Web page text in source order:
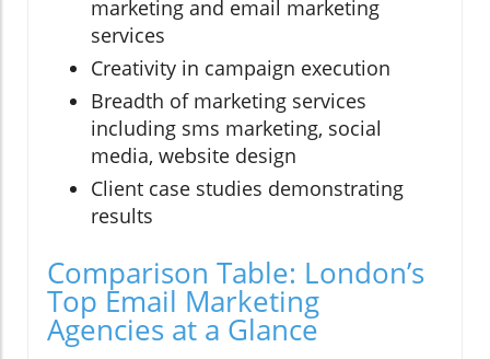
marketing and email marketing
services
Creativity in campaign execution
Breadth of marketing services
including sms marketing, social
media, website design
Client case studies demonstrating
results
Comparison Table: London’s
Top Email Marketing
Agencies at a Glance